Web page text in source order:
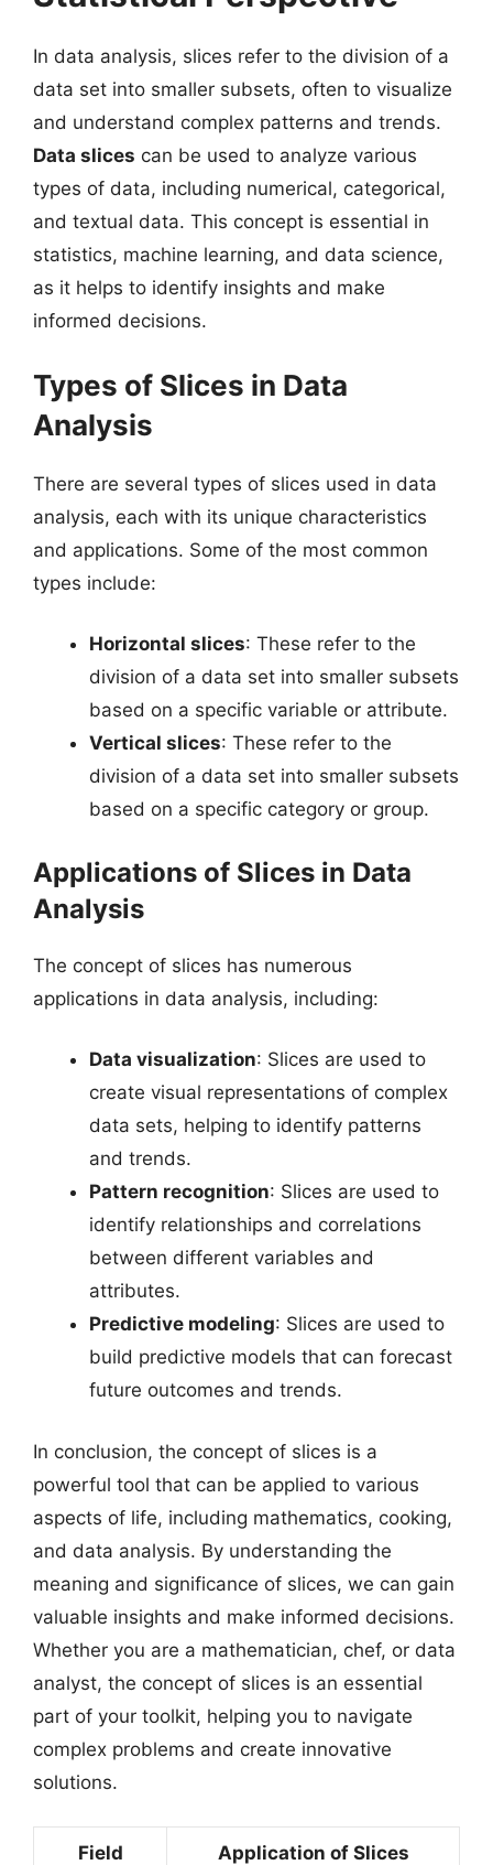
In data analysis, slices refer to the division of a
data set into smaller subsets, often to visualize
and understand complex patterns and trends.
Data slices can be used to analyze various
types of data, including numerical, categorical,
and textual data. This concept is essential in
statistics, machine learning, and data science,
as it helps to identify insights and make
informed decisions.
Types of Slices in Data
Analysis
There are several types of slices used in data
analysis, each with its unique characteristics
and applications. Some of the most common
types include:
Horizontal slices: These refer to the
division of a data set into smaller subsets
based on a specific variable or attribute.
Vertical slices: These refer to the
division of a data set into smaller subsets
based on a specific category or group.
Applications of Slices in Data
Analysis
The concept of slices has numerous
applications in data analysis, including:
Data visualization: Slices are used to
create visual representations of complex
data sets, helping to identify patterns
and trends.
Pattern recognition: Slices are used to
identify relationships and correlations
between different variables and
attributes.
Predictive modeling: Slices are used to
build predictive models that can forecast
future outcomes and trends.
In conclusion, the concept of slices is a
powerful tool that can be applied to various
aspects of life, including mathematics, cooking,
and data analysis. By understanding the
meaning and significance of slices, we can gain
valuable insights and make informed decisions.
Whether you are a mathematician, chef, or data
analyst, the concept of slices is an essential
part of your toolkit, helping you to navigate
complex problems and create innovative
solutions.
Field Application of Slices